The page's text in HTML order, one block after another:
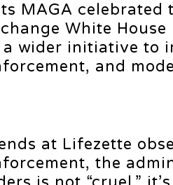
MAGA celebrated
White
a wider initiative to
and
at Lifezette
the